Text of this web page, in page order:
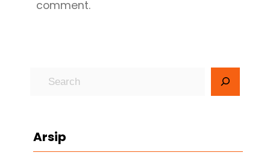
comment.
c
Arsip